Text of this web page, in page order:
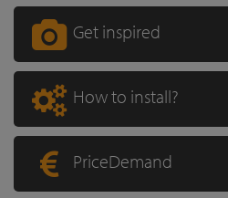
Get inspired
How to install?
PriceDemand